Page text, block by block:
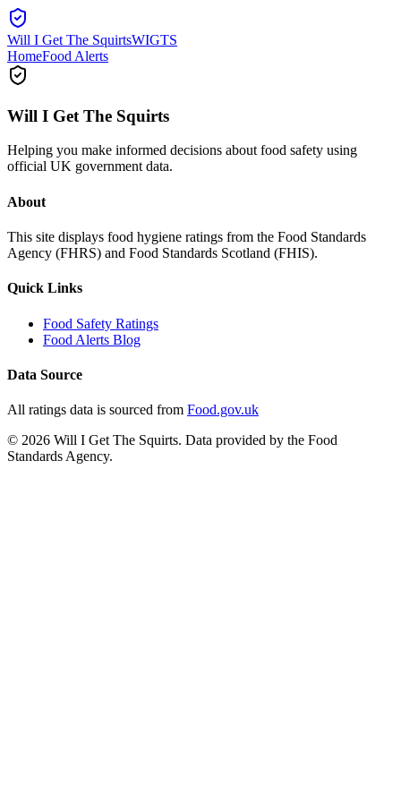
Will I Get The SquirtsWIGTS
HomeFood Alerts
Will I Get The Squirts
Helping you make informed decisions about food safety using
official UK government data.
About
This site displays food hygiene ratings from the Food Standards
Agency (FHRS) and Food Standards Scotland (FHIS).
Quick Links
Food Safety Ratings
Food Alerts Blog
Data Source
All ratings data is sourced from Food.gov.uk
© 2026 Will I Get The Squirts. Data provided by the Food
Standards Agency.